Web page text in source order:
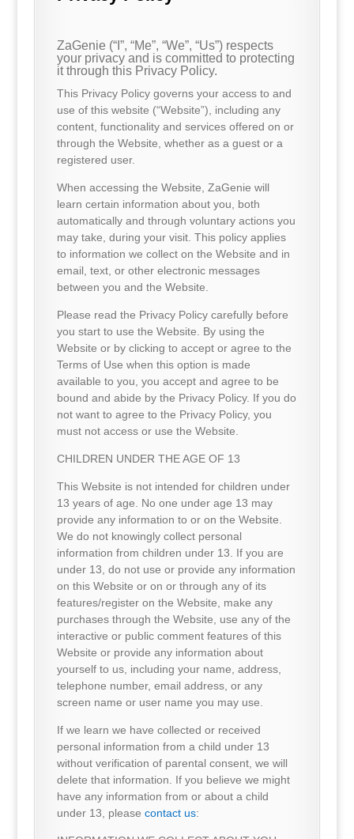
ZaGenie (“I”, “Me”, “We”, “Us”) respects
your privacy and is committed to protecting
it through this Privacy Policy.
This Privacy Policy governs your access to and
use of this website (“Website”), including any
content, functionality and services offered on or
through the Website, whether as a guest or a
registered user.
When accessing the Website, ZaGenie will
learn certain information about you, both
automatically and through voluntary actions you
may take, during your visit. This policy applies
to information we collect on the Website and in
email, text, or other electronic messages
between you and the Website.
Please read the Privacy Policy carefully before
you start to use the Website. By using the
Website or by clicking to accept or agree to the
Terms of Use when this option is made
available to you, you accept and agree to be
bound and abide by the Privacy Policy. If you do
not want to agree to the Privacy Policy, you
must not access or use the Website.
CHILDREN UNDER THE AGE OF 13
This Website is not intended for children under
13 years of age. No one under age 13 may
provide any information to or on the Website.
We do not knowingly collect personal
information from children under 13. If you are
under 13, do not use or provide any information
on this Website or on or through any of its
features/register on the Website, make any
purchases through the Website, use any of the
interactive or public comment features of this
Website or provide any information about
yourself to us, including your name, address,
telephone number, email address, or any
screen name or user name you may use.
If we learn we have collected or received
personal information from a child under 13
without verification of parental consent, we will
delete that information. If you believe we might
have any information from or about a child
under 13, please contact us: